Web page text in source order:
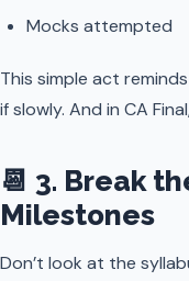
Mocks attempted
This simple act
if slowly. And in CA
📆 3. Break
Milestones
Don’t look at the